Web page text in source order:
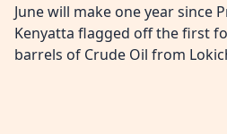
June will make one year since
Kenyatta flagged off the first
barrels of Crude Oil from